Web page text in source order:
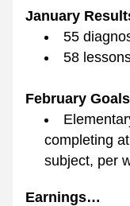
January
55
58
February
completing
subject, per
Earnings…